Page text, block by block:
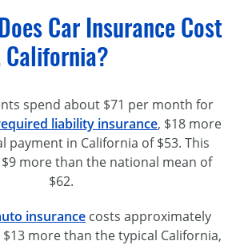
Car Insurance Cost
California?
spend about $71 per month for
liability insurance, $18 more
payment in California of $53. This
more than the national mean of
$62.
insurance costs approximately
more than the typical California,